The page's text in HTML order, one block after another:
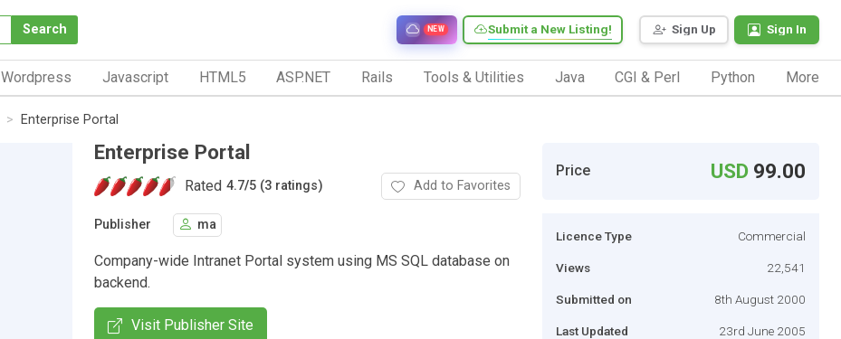
Search Sign Up Sign In
Submit a New Listing!
NEW
Wordpress Javascript HTML5 ASP.NET Rails Tools & Utilities Java CGI & Perl Python More
Enterprise Portal
Enterprise Portal
Rated 4.7/5 (3 ratings) Add to Favorites
Publisher ma
Company-wide Intranet Portal system using MS SQL database on
backend.
Visit Publisher Site
Price USD 99.00
Licence Type Commercial
Views 22,541
Submitted on 8th August 2000
Last Updated 23rd June 2005